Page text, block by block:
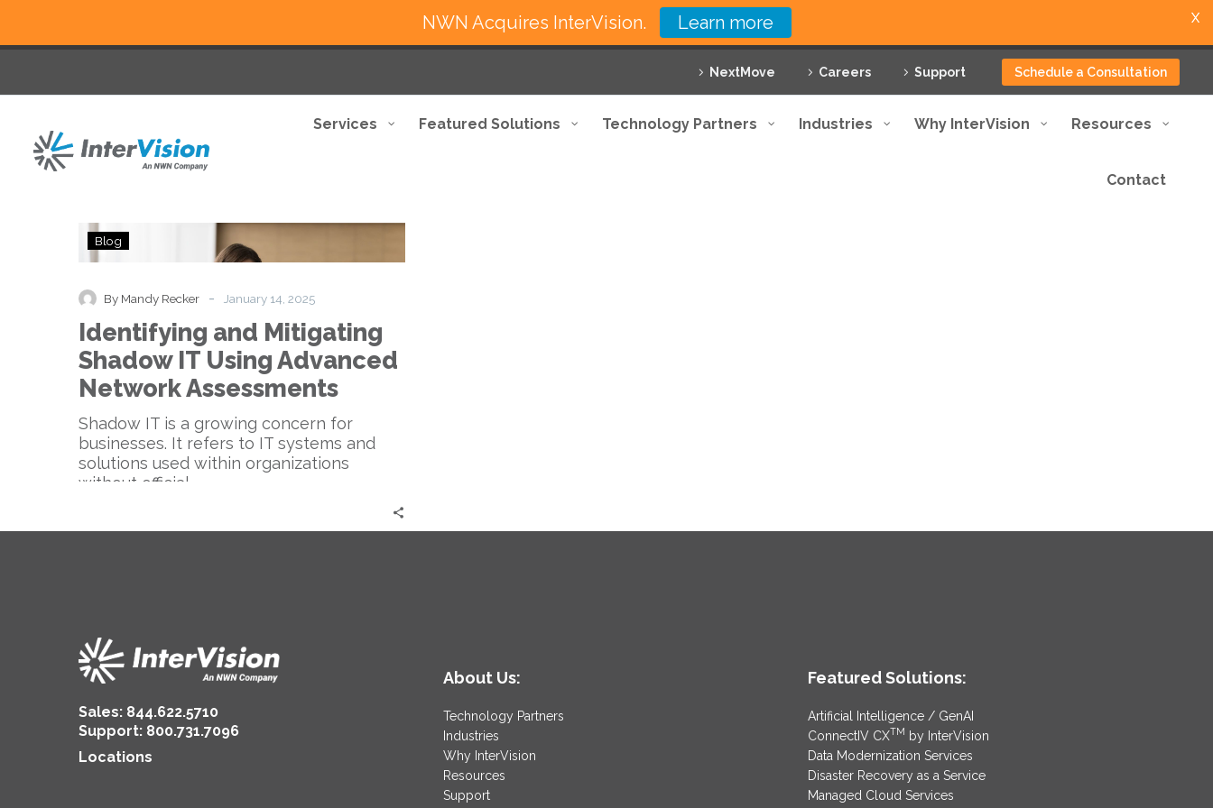
NextMove Careers Support Schedule a Consultation
Services Featured Solutions Technology Partners Industries Why InterVision Resources
Contact
Identifying
and
Using
Advanced
Network
Assessments
Blog
By Mandy Recker - January 14, 2025
Identifying and Mitigating
Shadow IT Using Advanced
Network Assessments
Shadow IT is a growing concern for
businesses. It refers to IT systems and
solutions used within organizations
without official…
Sales: 844.622.5710
Support: 800.731.7096
Locations
About Us:
Technology Partners
Industries
Why InterVision
Resources
Support
Featured Solutions:
Artificial Intelligence / GenAI
ConnectIV CXTM by InterVision
Data Modernization Services
Disaster Recovery as a Service
Managed Cloud Services
NWN Acquires InterVision. Learn more X